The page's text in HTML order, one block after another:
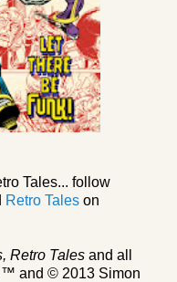
Tales... follow
Retro Tales on
Retro Tales and all
™ and © 2013 Simon